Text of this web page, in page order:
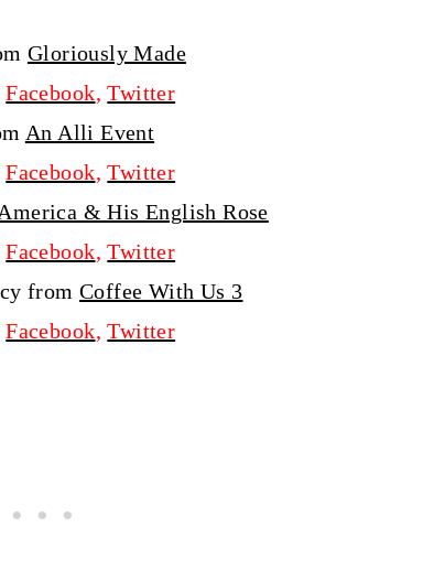
Gloriously Made
Facebook,Twitter
An Alli Event
Facebook,Twitter
& His English Rose
Facebook,Twitter
fromCoffee With Us 3
Facebook,Twitter